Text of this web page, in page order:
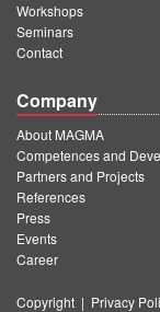
Workshops
Seminars
Contact
Company
About MAGMA
Competences and
Partners and Projects
References
Press
Events
Career
Copyright | Privacy